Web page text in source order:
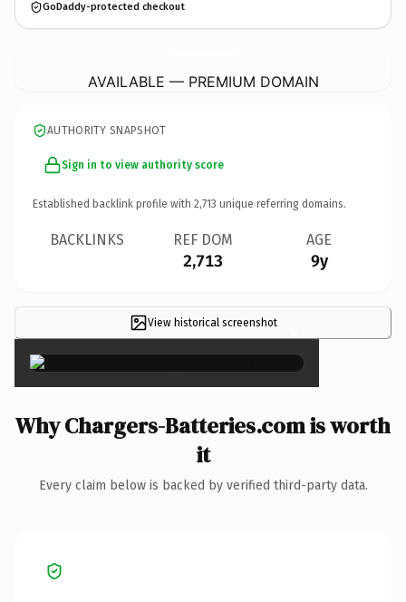
GoDaddy-protected checkout
AVAILABLE — PREMIUM DOMAIN
AUTHORITY SNAPSHOT
Sign in to view authority score
Established backlink profile with 2,713 unique referring domains.
BACKLINKS REF DOM
2,713
AGE
9y
View historical screenshot ×
Why Chargers-Batteries.com is worth
it
Every claim below is backed by verified third-party data.